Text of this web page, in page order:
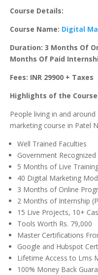
Course Details:
Course Name: Digital
Duration: 3 Months Of
Months Of Paid
Fees: INR 29900 + Taxes
Highlights of the
People living in and
marketing course in Patel
Well Trained Faculties
Government
5 Months of Live
40 Digital Marketing
3 Months of Online
2 Months of Internship
15 Live Projects, 10+
Tools Worth Rs. 79,000
Master Certifications
Google and Hubspot
Lifetime Access to Lms
100% Money Back